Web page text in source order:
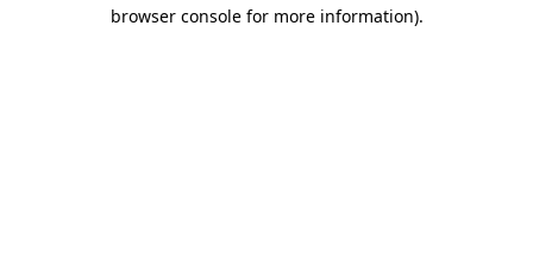
browser console for more information).